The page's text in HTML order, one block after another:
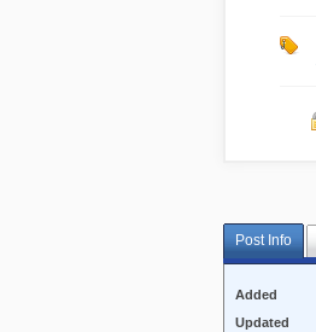
Post Info
Added
Updated